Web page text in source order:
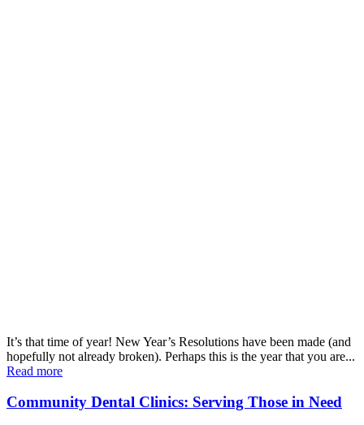
It’s that time of year! New Year’s Resolutions have been made (and
hopefully not already broken). Perhaps this is the year that you are...
Read more
Community Dental Clinics: Serving Those in Need